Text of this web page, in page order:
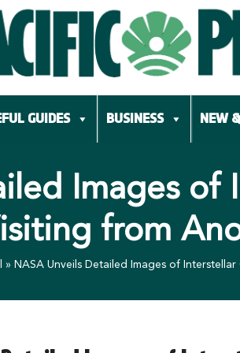
GUIDES BUSINESS NEW
Images
from
» NASA Unveils Detailed Images of